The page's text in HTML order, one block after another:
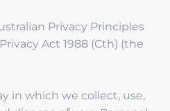
Privacy Principles
Act 1988 (Cth) (the
in which we collect, use,